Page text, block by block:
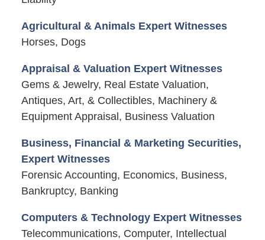
Agricultural & Animals Expert Witnesses
Horses, Dogs
Appraisal & Valuation Expert Witnesses
Gems & Jewelry, Real Estate Valuation,
Antiques, Art, & Collectibles, Machinery &
Equipment Appraisal, Business Valuation
Business, Financial & Marketing Securities,
Expert Witnesses
Forensic Accounting, Economics, Business,
Bankruptcy, Banking
Computers & Technology Expert Witnesses
Telecommunications, Computer, Intellectual